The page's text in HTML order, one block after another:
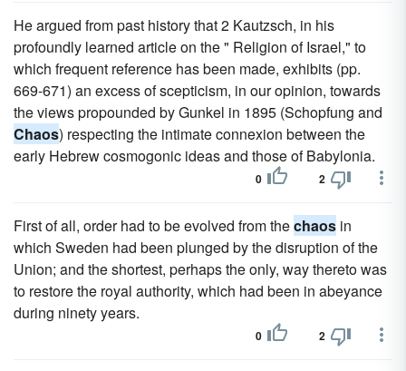
He argued from past history that 2 Kautzsch, in his
profoundly learned article on the " Religion of Israel," to
which frequent reference has been made, exhibits (pp.
669-671) an excess of scepticism, in our opinion, towards
the views propounded by Gunkel in 1895 (Schopfung and
Chaos) respecting the intimate connexion between the
early Hebrew cosmogonic ideas and those of Babylonia.
0 2
First of all, order had to be evolved from thechaos in
which Sweden had been plunged by the disruption of the
Union; and the shortest, perhaps the only, way thereto was
to restore the royal authority, which had been in abeyance
during ninety years.
0 2